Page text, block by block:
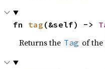
fn tag (&self) ->
Returns the Tag of the